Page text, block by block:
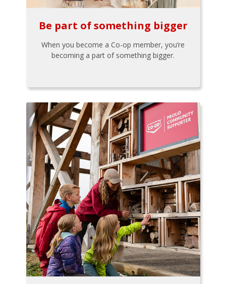
Be part of something bigger
When you become a Co-op member, you’re
becoming a part of something bigger.